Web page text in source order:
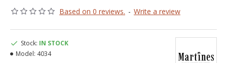
Based on 0 reviews. - Write a review
Stock: IN STOCK
Model: 4034